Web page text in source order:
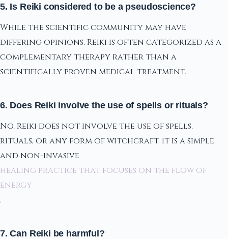
5. Is Reiki considered to be a pseudoscience?
While the scientific community may have
differing opinions, Reiki is often categorized as a
complementary therapy rather than a
scientifically proven medical treatment.
6. Does Reiki involve the use of spells or rituals?
No, Reiki does not involve the use of spells,
rituals, or any form of witchcraft. It is a simple
and non-invasive
healing practice that focuses on the flow of
energy
.
7. Can Reiki be harmful?